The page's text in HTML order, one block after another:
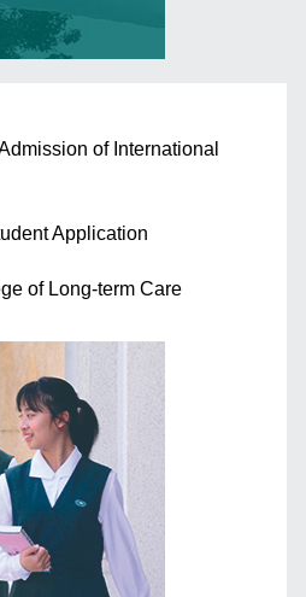
of International
Application
of Long-term Care